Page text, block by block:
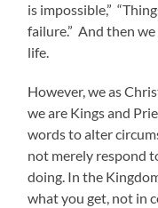
is impossible,”
failure.” And then
life.
However, we as
we are Kings and
words to alter
not merely respond
doing. In the
what you get, not in